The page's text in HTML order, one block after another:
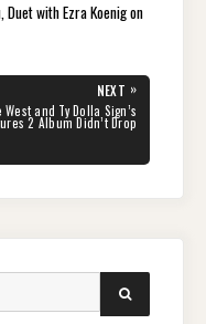
Duet with Ezra Koenig on
NEXT »
West and Ty Dolla Sign’s
2 Album Didn’t Drop
SEARCH